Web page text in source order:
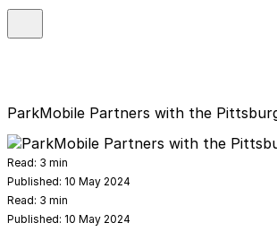
ParkMobile Partners with the
Read: 3 min
Published: 10 May 2024
Read: 3 min
Published: 10 May 2024